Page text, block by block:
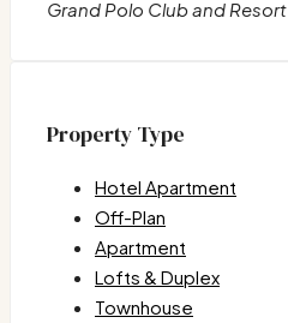
Grand Polo Club and Resort
Property Type
Hotel Apartment
Off-Plan
Apartment
Lofts & Duplex
Townhouse